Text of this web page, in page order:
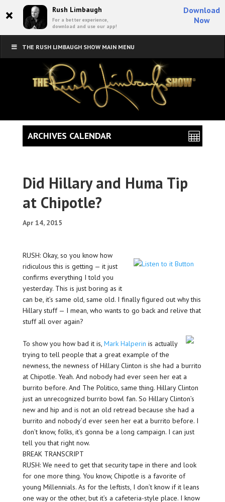
× Rush Limbaugh
For a better experience,
download and use our app!
Download
Now
THE RUSH LIMBAUGH SHOW MAIN MENU
Did Hillary and Huma Tip
at Chipotle?
Apr 14, 2015
RUSH: Okay, so you know how
ridiculous this is getting — it just
confirms everything I told you
yesterday. This is just boring as it
can be, it’s same old, same old. I finally figured out why this
Hillary stuff — I mean, who wants to go back and relive that
stuff all over again?
To show you how bad it is, Mark Halperin is actually
trying to tell people that a great example of the
newness, the newness of Hillary Clinton is she had a burrito
at Chipotle. Yeah. And nobody had ever seen her eat a
burrito before. And The Politico, same thing. Hillary Clinton
just an unrecognized burrito bowl fan. So Hillary Clinton’s
new and hip and is not an old retread because she had a
burrito and nobody’d ever seen her eat a burrito before. I
don’t know, folks, it’s gonna be a long campaign. I can just
tell you that right now.
BREAK TRANSCRIPT
RUSH: We need to get that security tape in there and look
for one more thing. You know, Chipotle is a favorite of
young Millennials. As for the leftists, I don’t know if it leans
one way or the other, but it’s a cafeteria-style place. I know
ARCHIVES CALENDAR